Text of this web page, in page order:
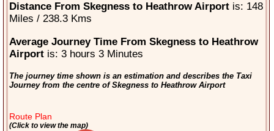
Distance From Skegness to Heathrow Airportis: 148
Miles / 238.3 Kms
Average Journey Time From Skegness to Heathrow
Airportis: 3 hours 3 Minutes
The journey time shown is an estimation and describes the Taxi
Journey from the centre of Skegness to Heathrow Airport
Route Plan
(Click to view the map)